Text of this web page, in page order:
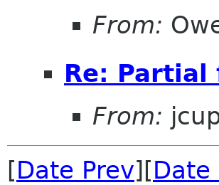
From:
Re: Partial
From:
[Date Prev][Date